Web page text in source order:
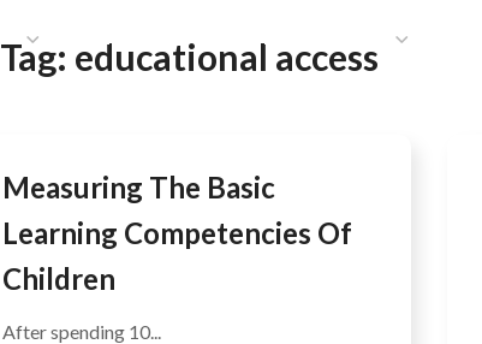
PUBLICATIONS COMMUNICATIONS
Tag: educational access
Measuring The Basic
Learning Competencies Of
Children
After spending 10...